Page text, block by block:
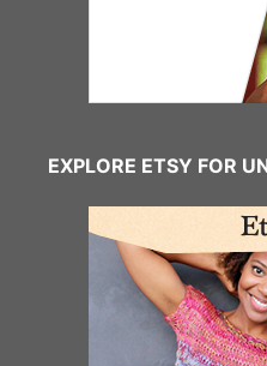
EXPLORE ETSY FOR